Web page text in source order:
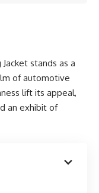
stands as a
of automotive
lift its appeal,
an exhibit of